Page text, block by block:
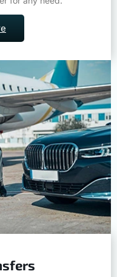
from the airport.